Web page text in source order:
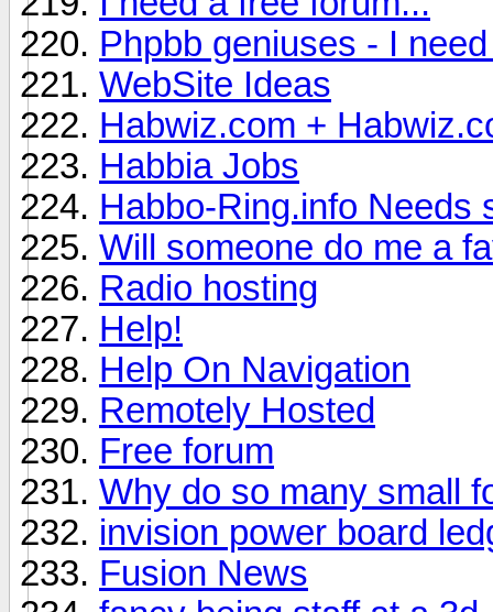
Phpbb geniuses - I
WebSite Ideas
Habwiz.com +
Habbia Jobs
Habbo-Ring.info Needs
Will someone do me a
Radio hosting
Help!
Help On Navigation
Remotely Hosted
Free forum
Why do so many small
invision power board
Fusion News